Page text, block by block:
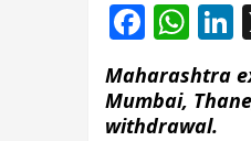
Maharashtra
Mumbai,
withdrawal.